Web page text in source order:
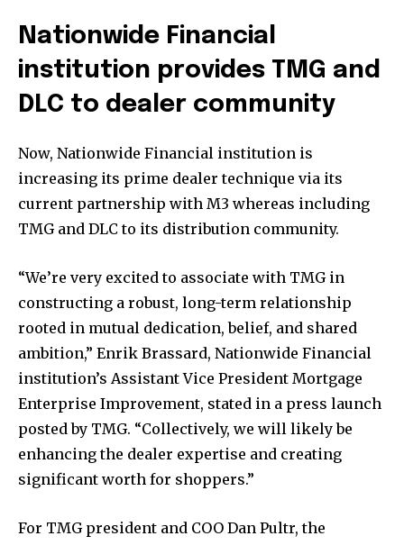
Nationwide Financial
institution provides TMG and
DLC to dealer community
Now, Nationwide Financial institution is
increasing its prime dealer technique via its
current partnership with M3 whereas including
TMG and DLC to its distribution community.
“We’re very excited to associate with TMG in
constructing a robust, long-term relationship
rooted in mutual dedication, belief, and shared
ambition,” Enrik Brassard, Nationwide Financial
institution’s Assistant Vice President Mortgage
Enterprise Improvement, stated in a press launch
posted by TMG. “Collectively, we will likely be
enhancing the dealer expertise and creating
significant worth for shoppers.”
For TMG president and COO Dan Pultr, the